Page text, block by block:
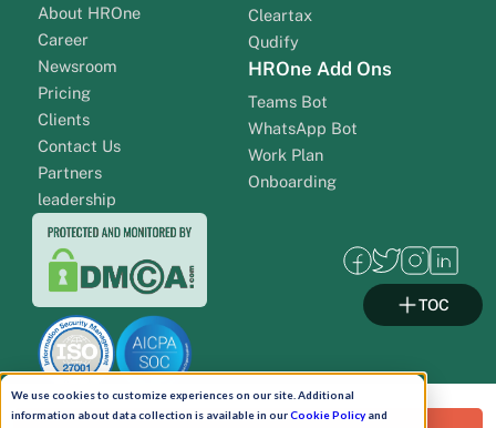
We use cookies to customize experiences on our site. Additional
information about data collection is available in ourCookie Policyand
About HROne
Career
Newsroom
Pricing
Clients
Contact Us
Partners
leadership
Cleartax
Qudify
HROne Add Ons
Teams Bot
WhatsApp Bot
Work Plan
Onboarding
TOC